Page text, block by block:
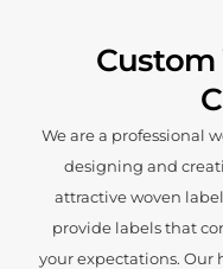
Custom
We are a professional
designing and
attractive woven
provide labels that
your expectations.